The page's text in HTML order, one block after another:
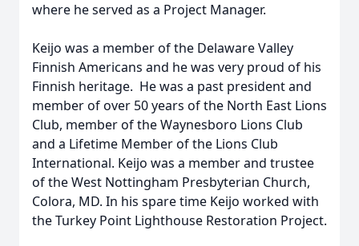
where he served as a Project Manager.
Keijo was a member of the Delaware Valley
Finnish Americans and he was very proud of his
Finnish heritage. He was a past president and
member of over 50 years of the North East Lions
Club, member of the Waynesboro Lions Club
and a Lifetime Member of the Lions Club
International. Keijo was a member and trustee
of the West Nottingham Presbyterian Church,
Colora, MD. In his spare time Keijo worked with
the Turkey Point Lighthouse Restoration Project.